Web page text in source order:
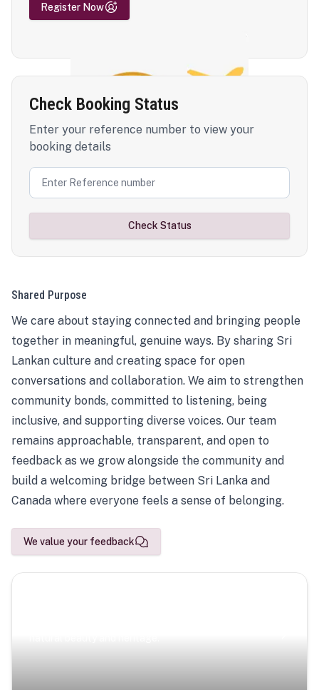
Register Now
Check Booking Status
Enter your reference number to view your
booking details
Check Status
Shared Purpose
We care about staying connected and bringing people
together in meaningful, genuine ways. By sharing Sri
Lankan culture and creating space for open
conversations and collaboration. We aim to strengthen
community bonds, committed to listening, being
inclusive, and supporting diverse voices. Our team
remains approachable, transparent, and open to
feedback as we grow alongside the community and
build a welcoming bridge between Sri Lanka and
Canada where everyone feels a sense of belonging.
We value your feedback